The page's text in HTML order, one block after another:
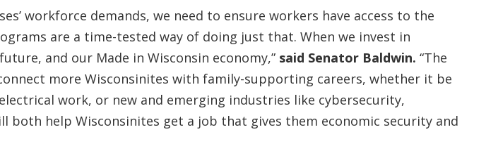
workforce demands, we need to ensure workers have access to the
are a time-tested way of doing just that. When we invest in
and our Made in Wisconsin economy,” said Senator Baldwin. “The
more Wisconsinites with family-supporting careers, whether it be
work, or new and emerging industries like cybersecurity,
both help Wisconsinites get a job that gives them economic security and